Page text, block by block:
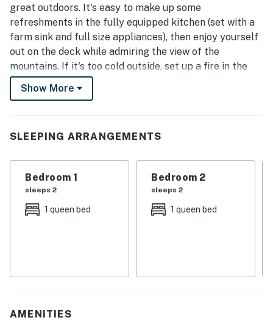
great outdoors. It's easy to make up some
refreshments in the fully equipped kitchen (set with a
farm sink and full size appliances), then enjoy yourself
out on the deck while admiring the view of the
mountains. If it's too cold outside, set up a fire in the
wood stove. Better yet, spend some time in the outside
sauna! Outdoorsy guests will love touches like the bunk
basement. Guests can all relax together in this cabin,
What's nearby:
The Rio Grande River is just 200 yards from the cabin,
just a skip and a jump away for the adventurers in the
miles from the home, with nearly two million acres of
Creek Anglers, just under five miles from the home.
Show More
SLEEPING ARRANGEMENTS
Bedroom 1
sleeps 2
1 queen bed
Bedroom 2
sleeps 2
1 queen bed
AMENITIES